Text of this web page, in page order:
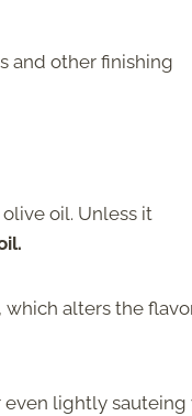
and other finishing
oil. Unless it
which alters the
lightly sauteing